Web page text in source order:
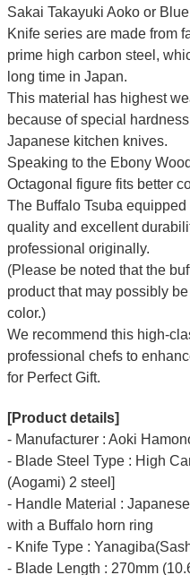
Sakai Takayuki Aoko or
Knife series are made from
prime high carbon steel,
long time in Japan.
This material has highest
because of special
Japanese kitchen knives.
Speaking to the Ebony
Octagonal figure fits better
The Buffalo Tsuba
quality and excellent
professional originally.
(Please be noted that the
product that may possibly
color.)
We recommend this high-
professional chefs to
for Perfect Gift.
[Product details]
- Manufacturer : Aoki
- Blade Steel Type : High
(Aogami) 2 steel]
- Handle Material :
with a Buffalo horn ring
- Knife Type :
- Blade Length : 270mm